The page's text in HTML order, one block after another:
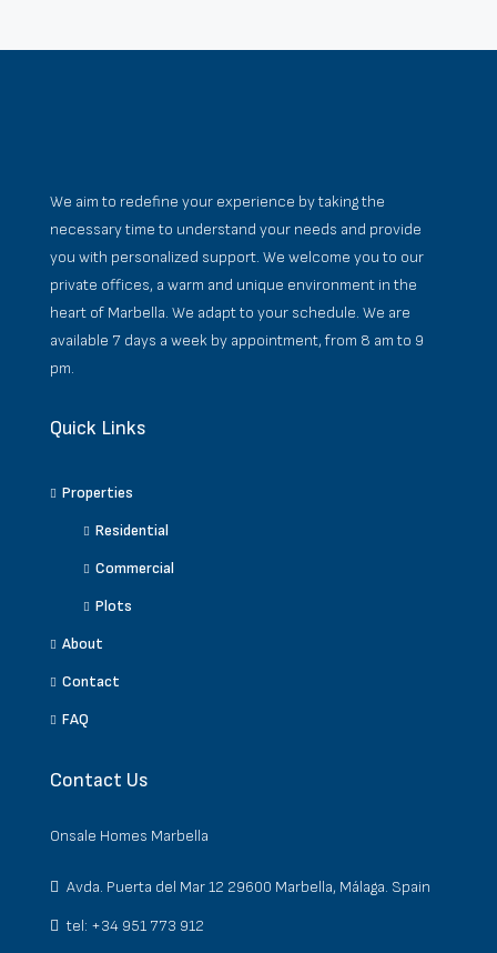
We aim to redefine your experience by taking the
necessary time to understand your needs and provide
you with personalized support. We welcome you to our
private offices, a warm and unique environment in the
heart of Marbella. We adapt to your schedule. We are
available 7 days a week by appointment, from 8 am to 9
pm.
Quick Links
Properties
Residential
Commercial
Plots
About
Contact
FAQ
Contact Us
Onsale Homes Marbella
Avda. Puerta del Mar 12 29600 Marbella, Málaga. Spain
tel: +34 951 773 912